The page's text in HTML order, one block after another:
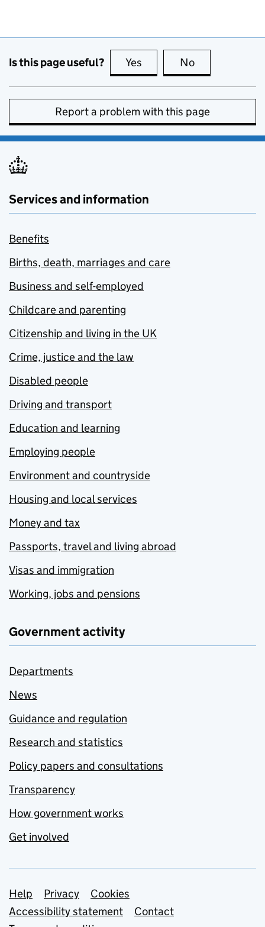
Is this page useful? Yes this page is useful
No
Report a problem with this page
Services and information
Benefits
Births, death, marriages and care
Business and self-employed
Childcare and parenting
Citizenship and living in the UK
Crime, justice and the law
Disabled people
Driving and transport
Education and learning
Employing people
Environment and countryside
Housing and local services
Money and tax
Passports, travel and living abroad
Visas and immigration
Working, jobs and pensions
Government activity
Departments
News
Guidance and regulation
Research and statistics
Policy papers and consultations
Transparency
How government works
Get involved
Support links
Help Privacy
Cookies
Accessibility statement
Contact